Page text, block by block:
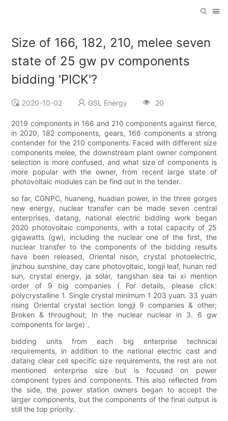
Size of 166, 182, 210, melee seven
state of 25 gw pv components
bidding 'PICK'?
2020-10-02 GSL Energy 20
2019 components in 166 and 210 components against fierce,
in 2020, 182 components, gears, 166 components a strong
contender for the 210 components. Faced with different size
components melee, the downstream plant owner component
selection is more confused, and what size of components is
more popular with the owner, from recent large state of
photovoltaic modules can be find out in the tender.
so far, CGNPC, huaneng, huadian power, in the three gorges
new energy, nuclear transfer can be made seven central
enterprises, datang, national electric bidding work began
2020 photovoltaic components, with a total capacity of 25
gigawatts (gw), including the nuclear one of the first, the
nuclear transfer to the components of the bidding results
have been released, Oriental nison, crystal photoelectric,
jinzhou sunshine, day care photovoltaic, longji leaf, hunan red
sun, crystal energy, ja solar, tangshan sea tai xi mention
order of 9 big companies ( For details, please click:
polycrystalline 1. Single crystal minimum 1 203 yuan. 33 yuan
rising Oriental crystal section longji 9 companies & other;
Broken & throughout; In the nuclear nuclear in 3. 6 gw
components for large) 。
bidding units from each big enterprise technical
requirements, in addition to the national electric cast and
datang clear cell specific size requirements, the rest are not
mentioned enterprise size but is focused on power
component types and components. This also reflected from
the side, the power station owners began to accept the
larger components, but the components of the final output is
still the top priority.